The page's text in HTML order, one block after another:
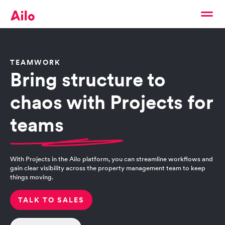
TEAMWORK
Bring structure to
chaos with Projects for
teams
With Projects in the Ailo platform, you can streamline workflows and
gain clear visibility across the property management team to keep
things moving.
TALK TO SALES